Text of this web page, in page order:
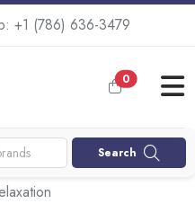
+1 (786) 636-3479
0
Search